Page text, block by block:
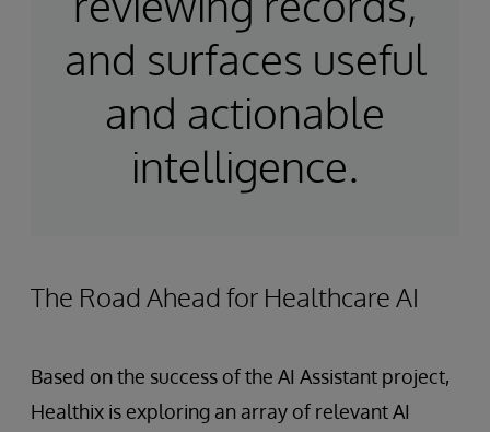
and surfaces useful
and actionable
intelligence.
The Road Ahead for Healthcare AI
Based on the success of the AI Assistant project,
Healthix is exploring an array of relevant AI